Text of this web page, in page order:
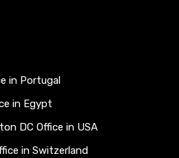
in Portugal
in Egypt
DC Office in USA
in Switzerland